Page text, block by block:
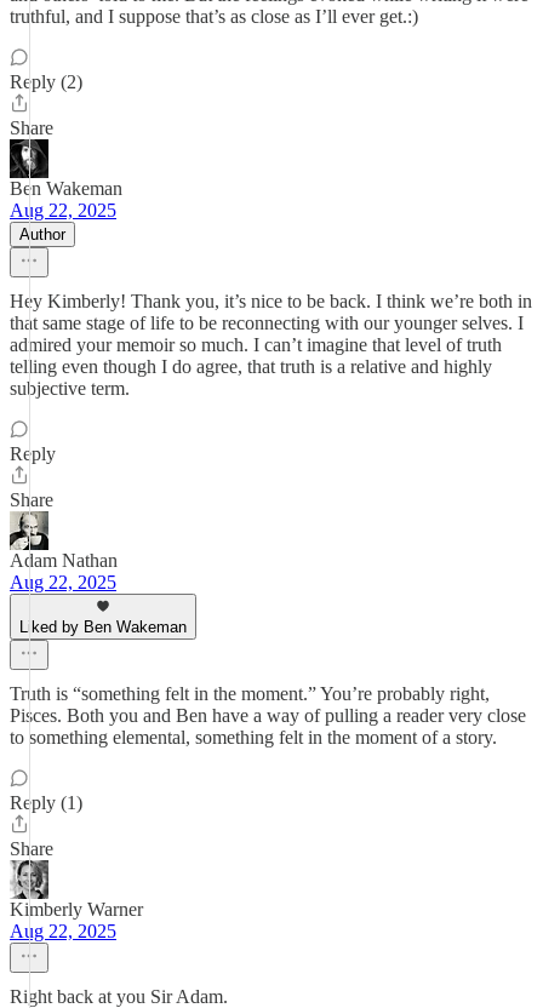
truthful, and I suppose that’s as close as I’ll ever get.:)
Reply (2)
Share
Ben Wakeman
Aug 22, 2025
Author
Hey Kimberly! Thank you, it’s nice to be back. I think we’re both in
that same stage of life to be reconnecting with our younger selves. I
admired your memoir so much. I can’t imagine that level of truth
telling even though I do agree, that truth is a relative and highly
subjective term.
Reply
Share
Adam Nathan
Aug 22, 2025
Liked by Ben Wakeman
Truth is “something felt in the moment.” You’re probably right,
Pisces. Both you and Ben have a way of pulling a reader very close
to something elemental, something felt in the moment of a story.
Reply (1)
Share
Kimberly Warner
Aug 22, 2025
Right back at you Sir Adam.